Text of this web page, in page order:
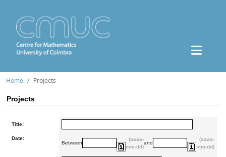
Home Projects
Projects
Title:
Date:
Between
(aaaa-
mm-dd)
and
(aaaa-
mm-dd)